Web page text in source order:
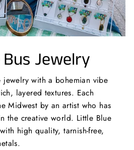
Jewelry
jewelry with a bohemian vibe
layered textures. Each
Midwest by an artist who has
the creative world. Little Blue
high quality, tarnish-free,